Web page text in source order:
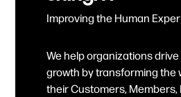
Improving the Human
We help organizations
growth by transforming the
their Customers, Members,